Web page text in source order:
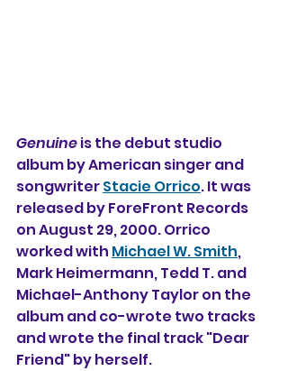
Genuine is the debut studio
album by American singer and
songwriter Stacie Orrico. It was
released by ForeFront Records
on August 29, 2000. Orrico
worked with Michael W. Smith,
Mark Heimermann, Tedd T. and
Michael-Anthony Taylor on the
album and co-wrote two tracks
and wrote the final track "Dear
Friend" by herself.